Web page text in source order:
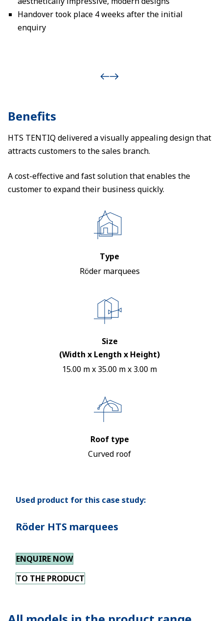
Handover took place 4 weeks after the initial
enquiry
Benefits
HTS TENTIQ delivered a visually appealing design that
attracts customers to the sales branch.
A cost-effective and fast solution that enables the
customer to expand their business quickly.
Type
Röder marquees
Size
(Width x Length x Height)
15.00 m x 35.00 m x 3.00 m
Roof type
Curved roof
Used product for this case study:
Röder HTS marquees
ENQUIRE NOW
TO THE PRODUCT